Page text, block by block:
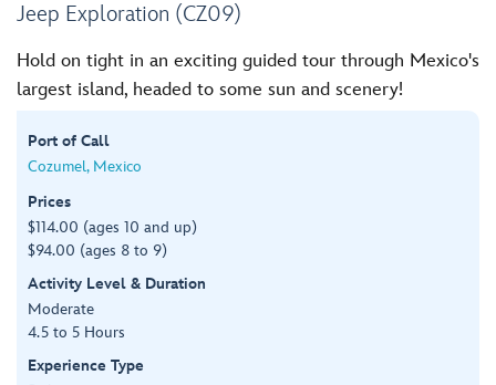
Jeep Exploration (CZ09)
Hold on tight in an exciting guided tour through Mexico's
largest island, headed to some sun and scenery!
Port of Call
Cozumel, Mexico
Prices
$114.00 (ages 10 and up)
$94.00 (ages 8 to 9)
Activity Level & Duration
Moderate
4.5 to 5 Hours
Experience Type